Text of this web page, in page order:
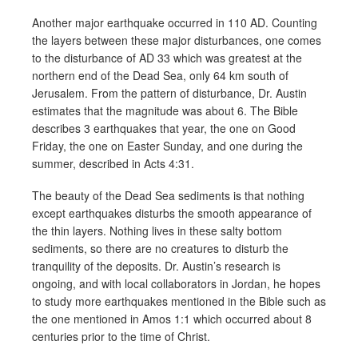
Another major earthquake occurred in 110 AD. Counting
the layers between these major disturbances, one comes
to the disturbance of AD 33 which was greatest at the
northern end of the Dead Sea, only 64 km south of
Jerusalem. From the pattern of disturbance, Dr. Austin
estimates that the magnitude was about 6. The Bible
describes 3 earthquakes that year, the one on Good
Friday, the one on Easter Sunday, and one during the
summer, described in Acts 4:31.
The beauty of the Dead Sea sediments is that nothing
except earthquakes disturbs the smooth appearance of
the thin layers. Nothing lives in these salty bottom
sediments, so there are no creatures to disturb the
tranquility of the deposits. Dr. Austin’s research is
ongoing, and with local collaborators in Jordan, he hopes
to study more earthquakes mentioned in the Bible such as
the one mentioned in Amos 1:1 which occurred about 8
centuries prior to the time of Christ.